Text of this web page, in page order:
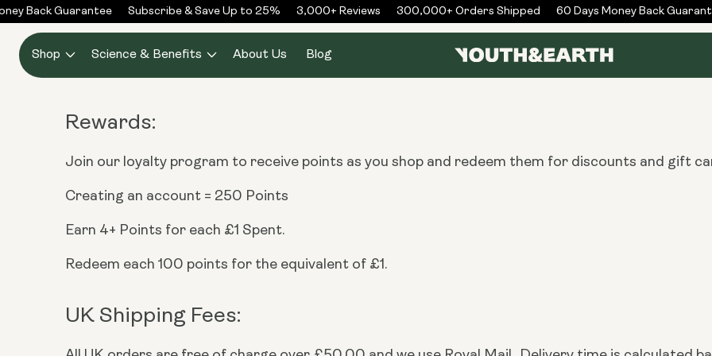
Skip to
content
Back Guarantee Subscribe & Save Up to 25% 3,000+ Reviews 300,000+ Orders Shipped 60 Days Money Back
Shop Science & Benefits About Us Blog
Rewards:
Join our loyalty program to receive points as you shop and redeem them for discounts and gift
Creating an account = 250 Points
Earn 4+ Points for each £1 Spent.
Redeem each 100 points for the equivalent of £1.
UK Shipping Fees: